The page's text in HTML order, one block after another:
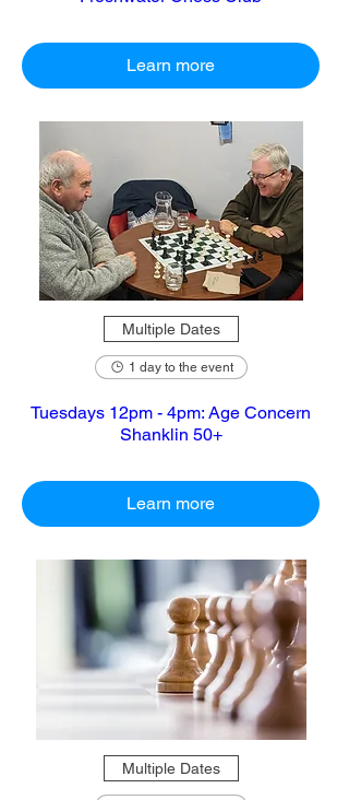
Learn more
Multiple Dates
1 day to the event
Tuesdays 12pm - 4pm: Age Concern
Shanklin 50+
Learn more
Multiple Dates